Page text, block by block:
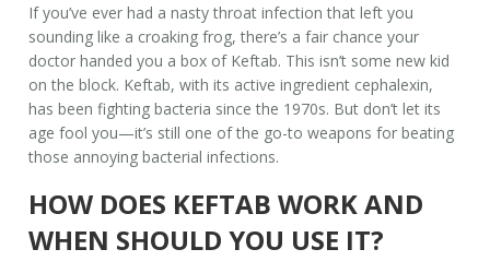
If you’ve ever had a nasty throat infection that left you
sounding like a croaking frog, there’s a fair chance your
doctor handed you a box of Keftab. This isn’t some new kid
on the block. Keftab, with its active ingredient cephalexin,
has been fighting bacteria since the 1970s. But don’t let its
age fool you—it’s still one of the go-to weapons for beating
those annoying bacterial infections.
HOW DOES KEFTAB WORK AND
WHEN SHOULD YOU USE IT?